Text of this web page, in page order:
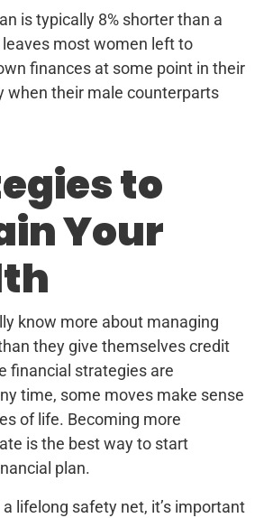
is typically 8% shorter than a
leaves most women left to
finances at some point in their
when their male counterparts
to
Your
know more about managing
they give themselves credit
financial strategies are
time, some moves make sense
of life. Becoming more
is the best way to start
plan.
lifelong safety net, it’s important